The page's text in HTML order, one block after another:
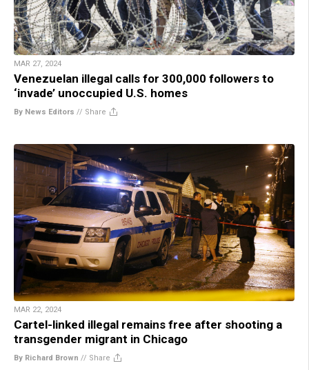
MAR 27, 2024
Venezuelan illegal calls for 300,000 followers to
‘invade’ unoccupied U.S. homes
By News Editors // Share
MAR 22, 2024
Cartel-linked illegal remains free after shooting a
transgender migrant in Chicago
By Richard Brown // Share